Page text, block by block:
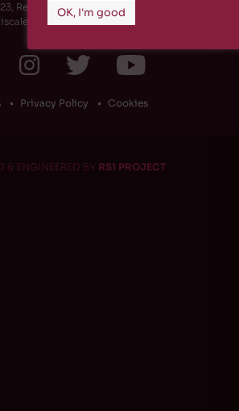
Reggio Emilia (RE) - Italy
Code: 91174790351
Privacy Policy Cookies
& ENGINEERED BY RS1 PROJECT
OK, I'm good